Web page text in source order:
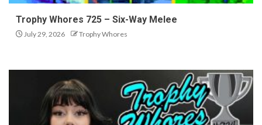
Trophy Whores 725 – Six-Way Melee
July 29, 2026 Trophy Whores